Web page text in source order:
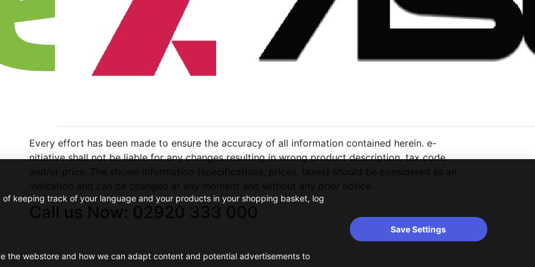
Every effort has been made to ensure the accuracy of all information contained herein. e-
nitiative shall not be liable for any changes resulting in wrong product description, tax code
keeping track of your language and your products in your shopping basket, log
the webstore and how we can adapt content and potential advertisements to
Save Settings